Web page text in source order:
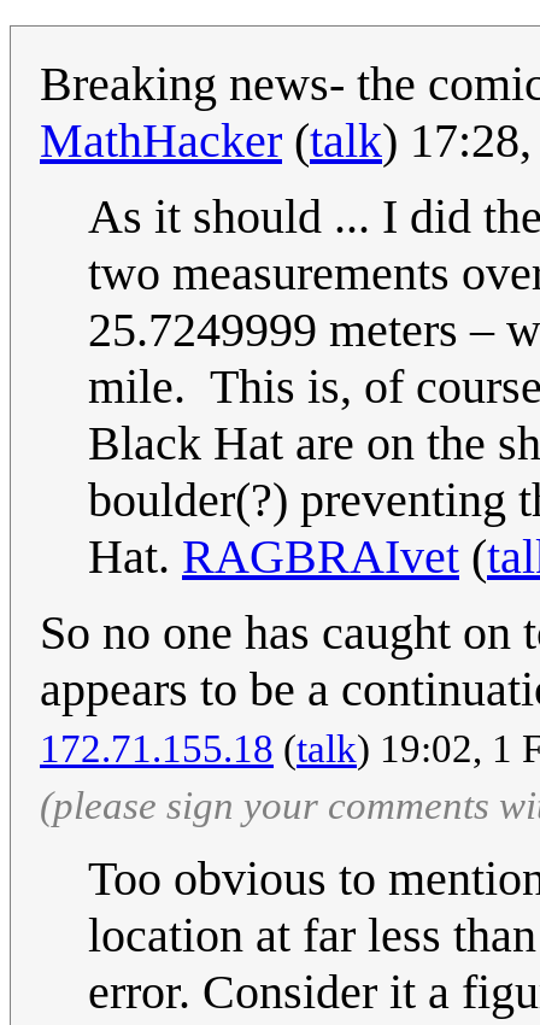
Breaking news- the
MathHacker (talk)
As it should ... I did
two measurements
25.7249999 meters –
mile. This is, of
Black Hat are on the
boulder(?) preventing
Hat. RAGBRAIvet (
So no one has caught
appears to be a
172.71.155.18 (talk) 19:02, 1
(please sign your comments
Too obvious to
location at far less
error. Consider it a